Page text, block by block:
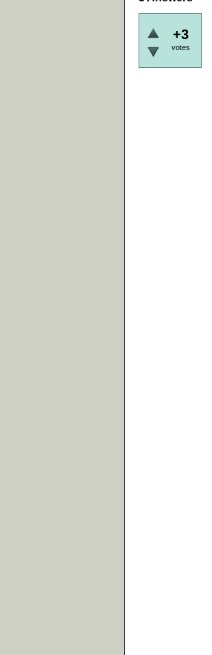
+3
votes